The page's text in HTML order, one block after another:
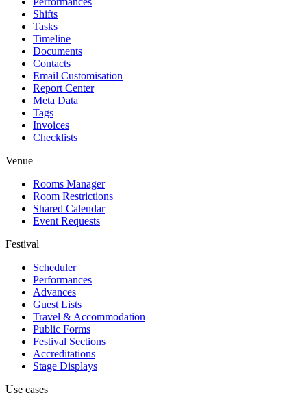
Shifts
Tasks
Timeline
Documents
Contacts
Email Customisation
Report Center
Meta Data
Tags
Invoices
Checklists
Venue
Rooms Manager
Room Restrictions
Shared Calendar
Event Requests
Festival
Scheduler
Performances
Advances
Guest Lists
Travel & Accommodation
Public Forms
Festival Sections
Accreditations
Stage Displays
Use cases